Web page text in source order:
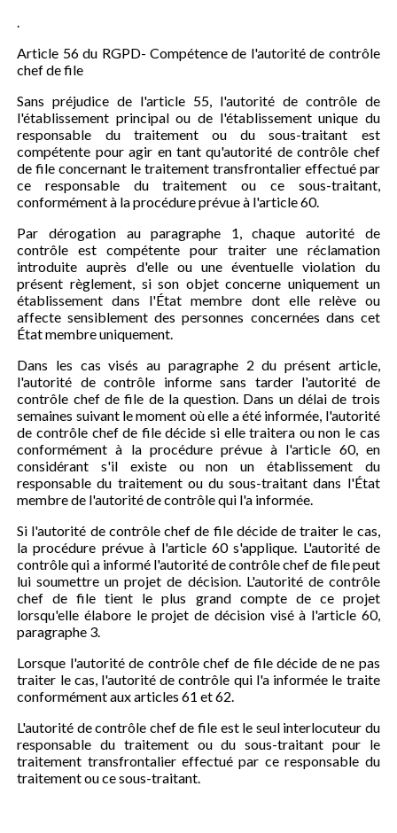
Article 56 du RGPD- Compétence de l'autorité de contrôle
chef de file
Sans préjudice de l'article 55, l'autorité de contrôle de
l'établissement principal ou de l'établissement unique du
responsable du traitement ou du sous-traitant est
compétente pour agir en tant qu'autorité de contrôle chef
de file concernant le traitement transfrontalier effectué par
ce responsable du traitement ou ce sous-traitant,
conformément à la procédure prévue à l'article 60.
Par dérogation au paragraphe 1, chaque autorité de
contrôle est compétente pour traiter une réclamation
introduite auprès d'elle ou une éventuelle violation du
présent règlement, si son objet concerne uniquement un
établissement dans l'État membre dont elle relève ou
affecte sensiblement des personnes concernées dans cet
État membre uniquement.
Dans les cas visés au paragraphe 2 du présent article,
l'autorité de contrôle informe sans tarder l'autorité de
contrôle chef de file de la question. Dans un délai de trois
semaines suivant le moment où elle a été informée, l'autorité
de contrôle chef de file décide si elle traitera ou non le cas
conformément à la procédure prévue à l'article 60, en
considérant s'il existe ou non un établissement du
responsable du traitement ou du sous-traitant dans l'État
membre de l'autorité de contrôle qui l'a informée.
Si l'autorité de contrôle chef de file décide de traiter le cas,
la procédure prévue à l'article 60 s'applique. L'autorité de
contrôle qui a informé l'autorité de contrôle chef de file peut
lui soumettre un projet de décision. L'autorité de contrôle
chef de file tient le plus grand compte de ce projet
lorsqu'elle élabore le projet de décision visé à l'article 60,
paragraphe 3.
Lorsque l'autorité de contrôle chef de file décide de ne pas
traiter le cas, l'autorité de contrôle qui l'a informée le traite
conformément aux articles 61 et 62.
L'autorité de contrôle chef de file est le seul interlocuteur du
responsable du traitement ou du sous-traitant pour le
traitement transfrontalier effectué par ce responsable du
traitement ou ce sous-traitant.